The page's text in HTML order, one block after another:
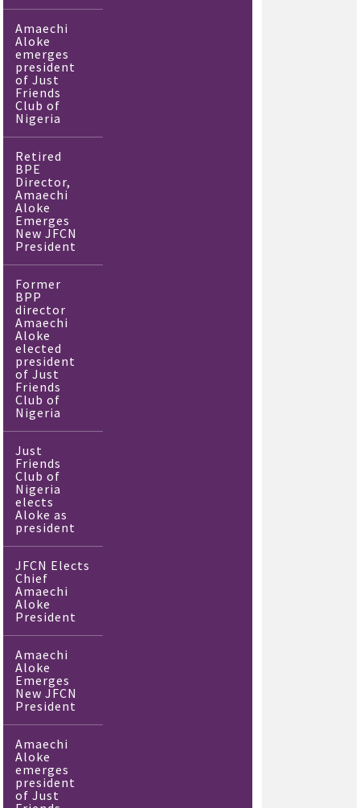
Amaechi
Aloke
emerges
president
of Just
Friends
Club of
Nigeria
Retired
BPE
Director,
Amaechi
Aloke
Emerges
New JFCN
President
Former
BPP
director
Amaechi
Aloke
elected
president
of Just
Friends
Club of
Nigeria
Just
Friends
Club of
Nigeria
elects
Aloke as
president
JFCN Elects
Chief
Amaechi
Aloke
President
Amaechi
Aloke
Emerges
New JFCN
President
Amaechi
Aloke
emerges
president
of Just